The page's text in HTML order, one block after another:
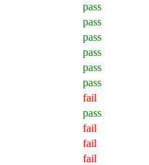
pass
pass
pass
pass
pass
pass
fail
pass
fail
fail
fail